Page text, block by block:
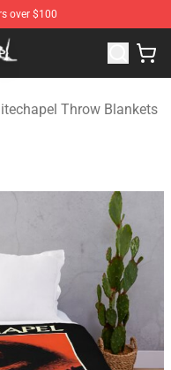
over $100
Merchandise
Throw Blankets